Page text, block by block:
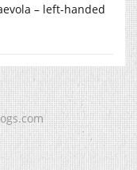
– left-handed